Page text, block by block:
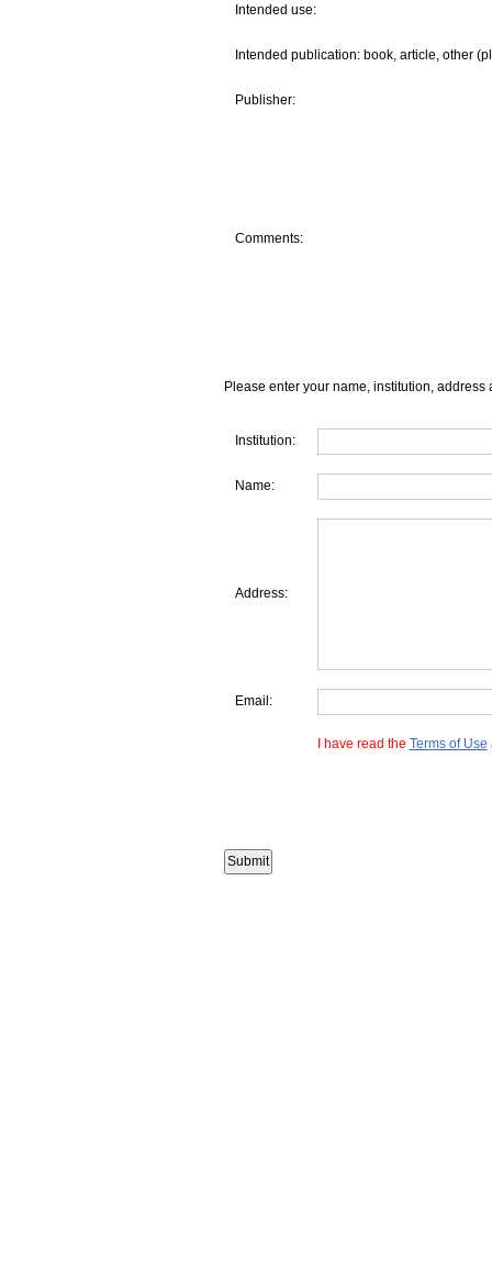
Intended use:
Intended publication: book, article, other
Publisher:
Comments:
Please enter your name, institution, address
Institution:
Name:
Address:
Email:
I have read the Terms of Use